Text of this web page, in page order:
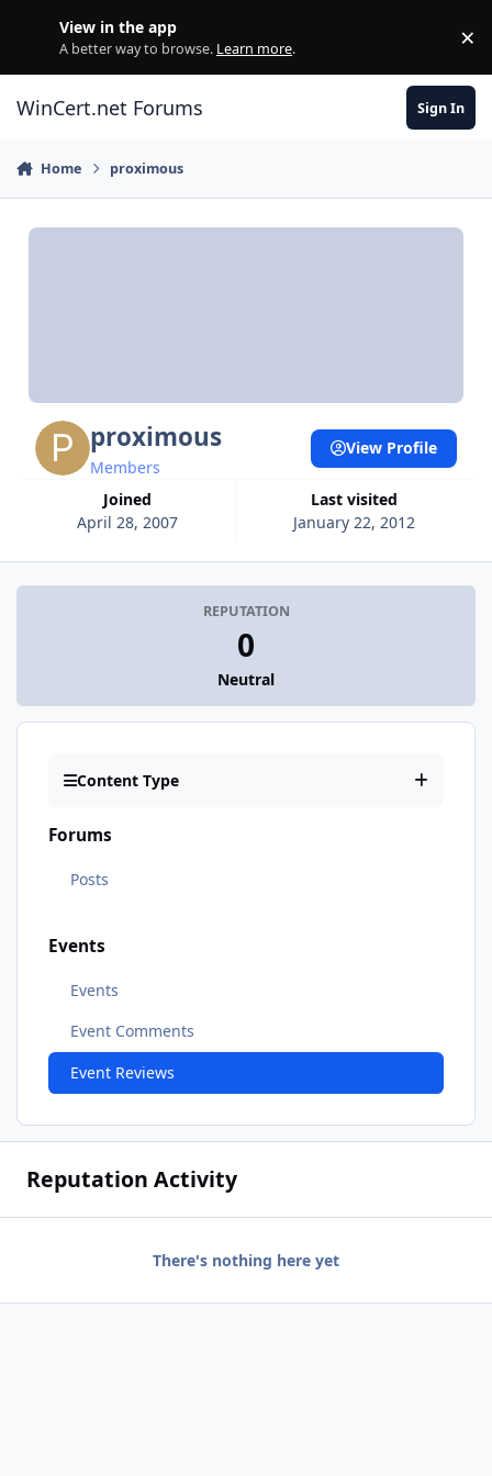
View in the app
A better way to browse. Learn more. ×
WinCert.net Forums Sign In
Home proximous
proximous
Members
Joined
April 28, 2007
Last visited
January 22, 2012
View Profile
REPUTATION
0
Neutral
Content Type
Forums
Posts
Events
Events
Event Comments
Event Reviews
Reputation Activity
There's nothing here yet